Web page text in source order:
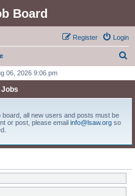
Board
Login
Register
r
06, 2026 9:06 pm
Jobs
all new users and posts must be
or post, please email info@lsaw.org so